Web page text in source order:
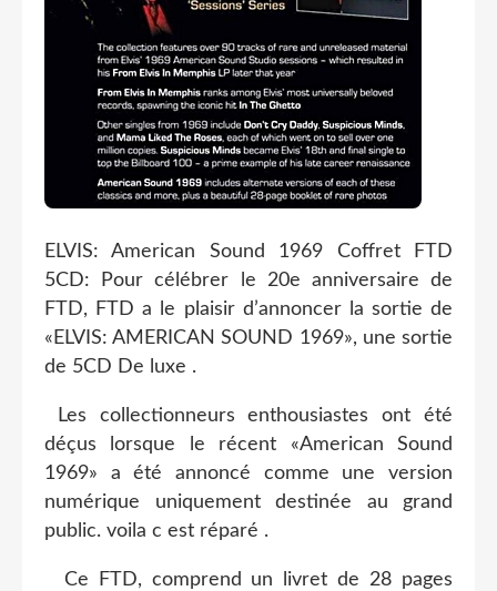
ELVIS: American Sound 1969 Coffret FTD
5CD: Pour célébrer le 20e anniversaire de
FTD, FTD a le plaisir d’annoncer la sortie de
«ELVIS: AMERICAN SOUND 1969», une sortie
de 5CD De luxe .
Les collectionneurs enthousiastes ont été
déçus lorsque le récent «American Sound
1969» a été annoncé comme une version
numérique uniquement destinée au grand
public. voila c est réparé .
Ce FTD, comprend un livret de 28 pages